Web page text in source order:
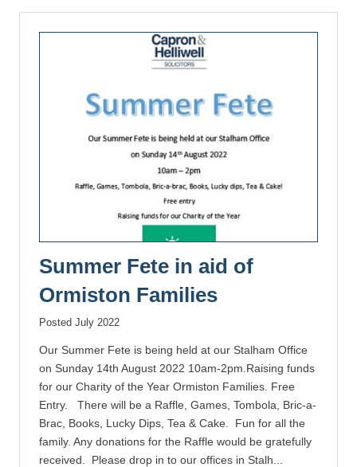
Summer Fete in aid of
Ormiston Families
Posted July 2022
Our Summer Fete is being held at our Stalham Office
on Sunday 14th August 2022 10am-2pm.Raising funds
for our Charity of the Year Ormiston Families. Free
Entry. There will be a Raffle, Games, Tombola, Bric-a-
Brac, Books, Lucky Dips, Tea & Cake. Fun for all the
family. Any donations for the Raffle would be gratefully
received. Please drop in to our offices in Stalh...